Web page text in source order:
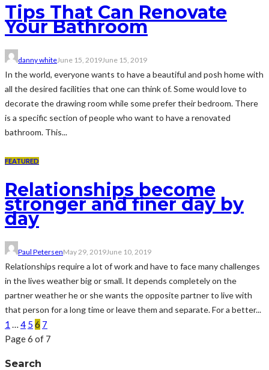
Tips That Can Renovate
Your Bathroom
danny whiteJune 15, 2019June 15, 2019
In the world, everyone wants to have a beautiful and posh home with
all the desired facilities that one can think of. Some would love to
decorate the drawing room while some prefer their bedroom. There
is a specific section of people who want to have a renovated
bathroom. This...
FEATURED
Relationships become
stronger and finer day by
day
Paul PetersenMay 29, 2019June 10, 2019
Relationships require a lot of work and have to face many challenges
in the lives weather big or small. It depends completely on the
partner weather he or she wants the opposite partner to live with
that person for a long time or leave them and separate. For a better...
1 … 4 5 6 7
Page 6 of 7
Search